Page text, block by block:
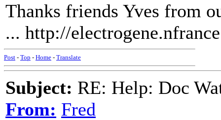
Thanks friends Yves from
... http://
Post - Top - Home - Translate
Subject: RE: Help: Doc
From: Fred